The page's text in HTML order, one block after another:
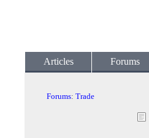
Articles Forums
Forums: Trade